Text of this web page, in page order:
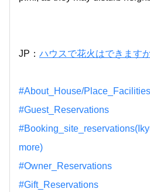
JP： ハウスで花火はできます
#About_House/Place_Facilities
#Guest_Reservations
more)
#Owner_Reservations
#Gift_Reservations